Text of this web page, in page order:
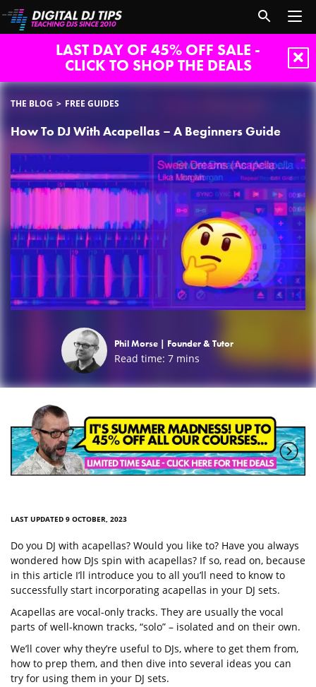
LAST DAY OF 45% OFF SALE -
CLICK TO SHOP THE DEALS
THE BLOG FREE GUIDES
How To DJ With Acapellas – A Beginners Guide
Phil Morse | Founder & Tutor
Read time: 7 mins
LAST UPDATED 9 OCTOBER, 2023
Do you DJ with acapellas? Would you like to? Have you always
wondered how DJs spin with acapellas? If so, read on, because
in this article I’ll introduce you to all you’ll need to know to
successfully start incorporating acapellas in your DJ sets.
Acapellas are vocal-only tracks. They are usually the vocal
parts of well-known tracks, “solo” – isolated and on their own.
We’ll cover why they’re useful to DJs, where to get them from,
how to prep them, and then dive into several ideas you can
try for using them in your DJ sets.